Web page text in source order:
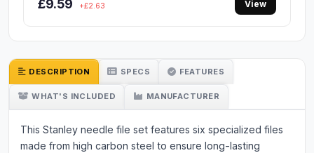
£9.59 +£2.63 View
DESCRIPTION SPECS FEATURES
WHAT'S INCLUDED MANUFACTURER
This Stanley needle file set features six specialized files
made from high carbon steel to ensure long-lasting